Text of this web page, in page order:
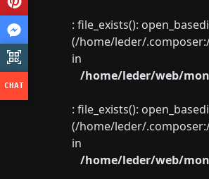
: file_exists():
(/home/leder/
in
/home/leder/web/
: file_exists():
(/home/leder/
in
/home/leder/web/